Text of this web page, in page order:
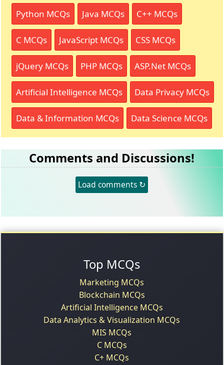
Python MCQs Java MCQs C++ MCQs
C MCQs JavaScript MCQs CSS MCQs
jQuery MCQs PHP MCQs ASP.Net MCQs
Artificial Intelligence MCQs Data Privacy MCQs
Data & Information MCQs Data Science MCQs
Comments and Discussions!
Load comments ↻
Top MCQs
Marketing MCQs
Blockchain MCQs
Artificial Intelligence MCQs
Data Analytics & Visualization MCQs
MIS MCQs
C MCQs
C+ MCQs